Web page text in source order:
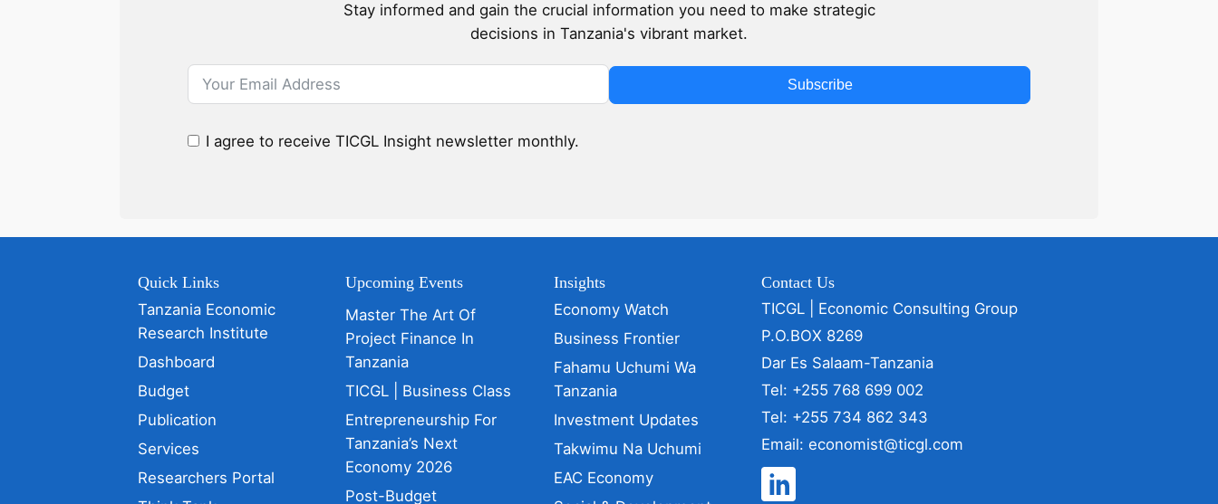
Stay informed and gain the crucial information you need to make strategic
decisions in Tanzania's vibrant market.
Subscribe
I agree to receive TICGL Insight newsletter monthly.
Quick Links
Tanzania Economic
Research Institute
Dashboard
Budget
Publication
Services
Researchers Portal
Upcoming Events
Master The Art Of
Project Finance In
Tanzania
TICGL | Business Class
Entrepreneurship For
Tanzania’s Next
Economy 2026
Post-Budget
Insights
Economy Watch
Business Frontier
Fahamu Uchumi Wa
Tanzania
Investment Updates
Takwimu Na Uchumi
EAC Economy
Contact Us
TICGL | Economic Consulting Group
P.O.BOX 8269
Dar Es Salaam-Tanzania
Tel: +255 768 699 002
Tel: +255 734 862 343
Email: economist@ticgl.com